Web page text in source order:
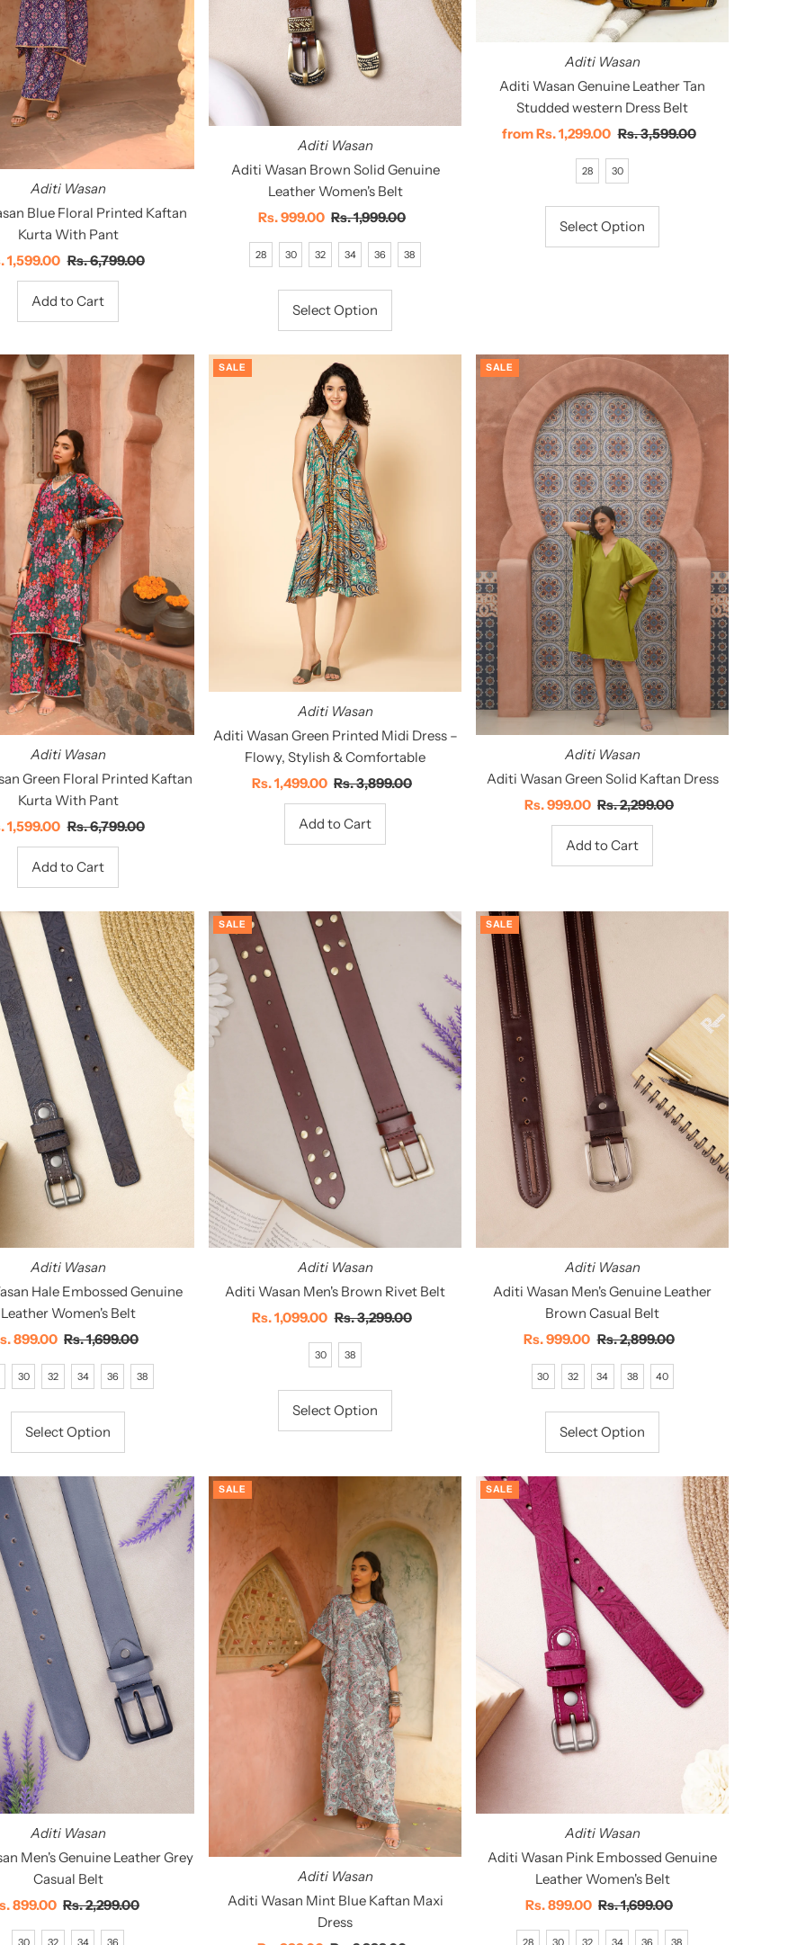
Aditi Wasan
Blue Floral Printed Kaftan
Kurta With Pant
1,599.00 Regular
Price
Rs. 6,799.00
Aditi Wasan
Aditi Wasan Brown Solid Genuine
Leather Women's Belt
Sale
Price
Rs. 999.00 Regular
Price
Rs. 1,999.00
28 30 32 34 36 38
Select Option
Aditi Wasan
Aditi Wasan Genuine Leather Tan
Studded western Dress Belt
Sale
fromRs. 1,299.00 Regular
Price
Rs. 3,599.00
28 30
Select Option
Aditi Wasan
Green Floral Printed Kaftan
Kurta With Pant
1,599.00 Regular
Price
Rs. 6,799.00
SALE
Aditi Wasan
Aditi Wasan Green Printed Midi Dress –
Flowy, Stylish & Comfortable
Sale
Price
Rs. 1,499.00 Regular
Price
Rs. 3,899.00
SALE
Aditi Wasan
Aditi Wasan Green Solid Kaftan Dress
Sale
Price
Rs. 999.00 Regular
Price
Rs. 2,299.00
Aditi Wasan
Hale Embossed Genuine
Leather Women's Belt
899.00 Regular
Price
Rs. 1,699.00
30 32 34 36 38
Select Option
SALE
Aditi Wasan
Aditi Wasan Men's Brown Rivet Belt
Sale
Rs. 1,099.00 Regular
Price
Rs. 3,299.00
30 38
Select Option
SALE
Aditi Wasan
Aditi Wasan Men's Genuine Leather
Brown Casual Belt
Sale
Price
Rs. 999.00 Regular
Price
Rs. 2,899.00
30 32 34 38 40
Select Option
Aditi Wasan
Men's Genuine Leather Grey
Casual Belt
899.00 Regular
Price
Rs. 2,299.00
30 32 34 36
SALE
Aditi Wasan
Aditi Wasan Mint Blue Kaftan Maxi
Dress
SALE
Aditi Wasan
Aditi Wasan Pink Embossed Genuine
Leather Women's Belt
Sale
Price
Rs. 899.00 Regular
Price
Rs. 1,699.00
28 30 32 34 36 38